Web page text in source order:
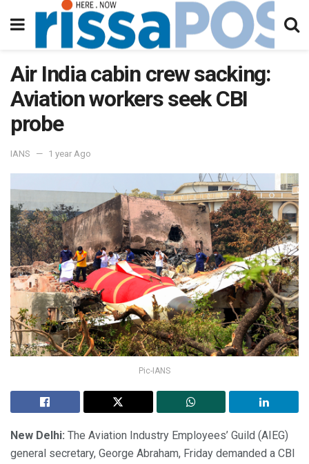
Air India cabin crew sacking:
Aviation workers seek CBI
probe
IANS 1 year Ago
Pic-IANS
New Delhi: The Aviation Industry Employees’ Guild (AIEG)
general secretary, George Abraham, Friday demanded a CBI